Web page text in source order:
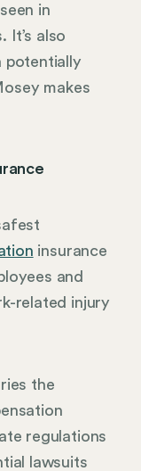
in
It’s also
potentially
makes
insurance
and
related injury
the
regulations
lawsuits